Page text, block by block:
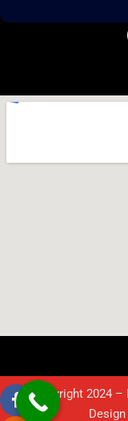
© Copyright 2024 –